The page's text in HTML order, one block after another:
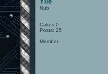
Nub
Cakes 0
Posts: 25
Member